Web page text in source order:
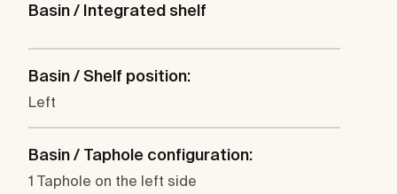
Basin / Integrated shelf
Basin / Shelf position:
Left
Basin / Taphole configuration:
1 Taphole on the left side